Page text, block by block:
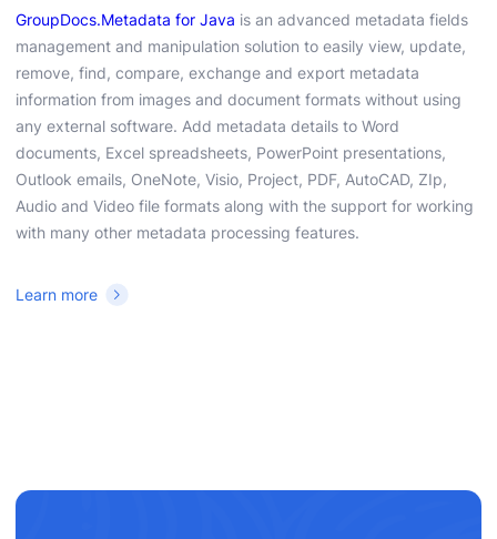
GroupDocs.Metadata for Java is an advanced metadata fields
management and manipulation solution to easily view, update,
remove, find, compare, exchange and export metadata
information from images and document formats without using
any external software. Add metadata details to Word
documents, Excel spreadsheets, PowerPoint presentations,
Outlook emails, OneNote, Visio, Project, PDF, AutoCAD, ZIp,
Audio and Video file formats along with the support for working
with many other metadata processing features.
Learn more